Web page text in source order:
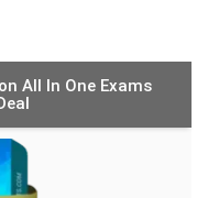
All In One Exams